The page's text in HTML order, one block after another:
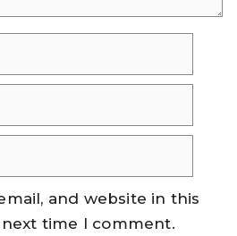
and website in this
time I comment.